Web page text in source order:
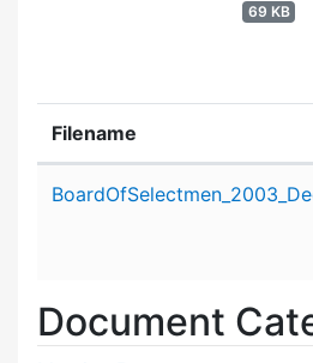
69 KB
Filename
Document